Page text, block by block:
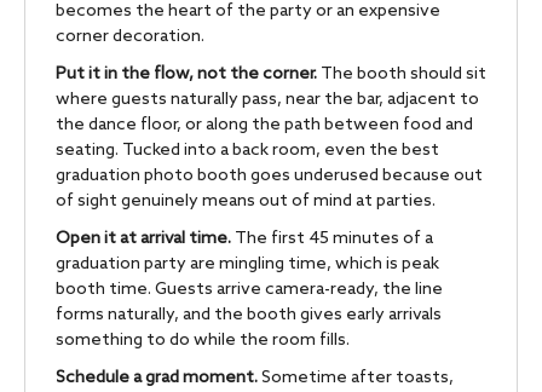
becomes the heart of the party or an expensive
corner decoration.
Put it in the flow, not the corner. The booth should sit
where guests naturally pass, near the bar, adjacent to
the dance floor, or along the path between food and
seating. Tucked into a back room, even the best
graduation photo booth goes underused because out
of sight genuinely means out of mind at parties.
Open it at arrival time. The first 45 minutes of a
graduation party are mingling time, which is peak
booth time. Guests arrive camera-ready, the line
forms naturally, and the booth gives early arrivals
something to do while the room fills.
Schedule a grad moment.Sometime after toasts,